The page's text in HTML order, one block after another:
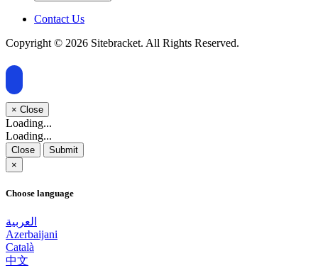
Contact Us
Copyright © 2026 Sitebracket. All Rights Reserved.
× Close
Loading...
Loading...
Close
Submit
×
Choose language
العربية
Azerbaijani
Català
中文